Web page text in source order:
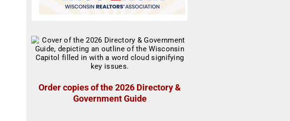
Order copies of the 2026 Directory &
Government Guide